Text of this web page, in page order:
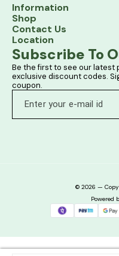
Information
Shop
Contact Us
Location
Subscribe To
Be the first to see our latest
exclusive discount codes.
coupon.
© 2026 —
Powered